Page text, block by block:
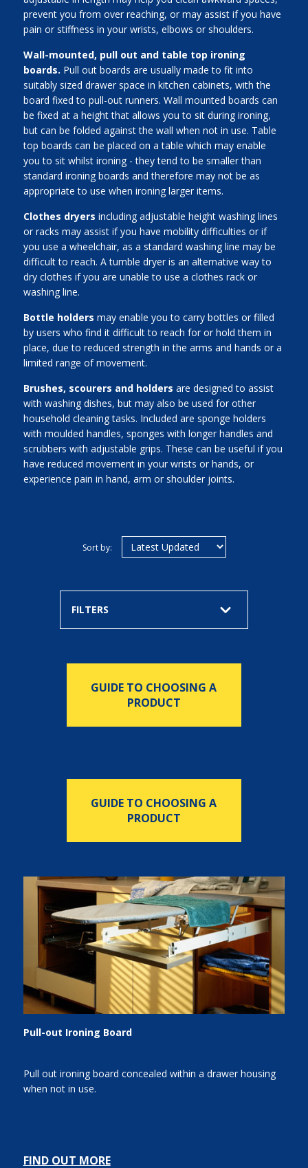
prevent you from over reaching, or may assist if you have
pain or stiffness in your wrists, elbows or shoulders.
Wall-mounted, pull out and table top ironing
boards. Pull out boards are usually made to fit into
suitably sized drawer space in kitchen cabinets, with the
board fixed to pull-out runners. Wall mounted boards can
be fixed at a height that allows you to sit during ironing,
but can be folded against the wall when not in use. Table
top boards can be placed on a table which may enable
you to sit whilst ironing - they tend to be smaller than
standard ironing boards and therefore may not be as
appropriate to use when ironing larger items.
Clothes dryers including adjustable height washing lines
or racks may assist if you have mobility difficulties or if
you use a wheelchair, as a standard washing line may be
difficult to reach. A tumble dryer is an alternative way to
dry clothes if you are unable to use a clothes rack or
washing line.
Bottle holders may enable you to carry bottles or filled
by users who find it difficult to reach for or hold them in
place, due to reduced strength in the arms and hands or a
limited range of movement.
Brushes, scourers and holders are designed to assist
with washing dishes, but may also be used for other
household cleaning tasks. Included are sponge holders
with moulded handles, sponges with longer handles and
scrubbers with adjustable grips. These can be useful if you
have reduced movement in your wrists or hands, or
experience pain in hand, arm or shoulder joints.
Sort by:
FILTERS
GUIDE TO CHOOSING A
PRODUCT
GUIDE TO CHOOSING A
PRODUCT
Pull-out Ironing Board
Pull out ironing board concealed within a drawer housing
when not in use.
FIND OUT MORE